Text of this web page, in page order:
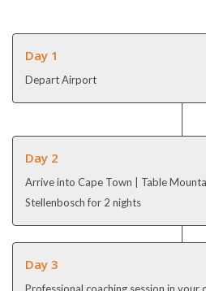
Day 1
Depart Airport
Day 2
Arrive into Cape Town | Table
Stellenbosch for 2 nights
Day 3